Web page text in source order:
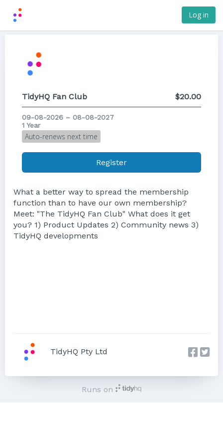
Log in
TidyHQ Fan Club $20.00
09-08-2026 – 08-08-2027
1 Year
Auto-renews next time
Register
What a better way to spread the membership
function than to have our own membership?
Meet: "The TidyHQ Fan Club" What does it get
you? 1) Product Updates 2) Community news 3)
TidyHQ developments
TidyHQ Pty Ltd
Runs on